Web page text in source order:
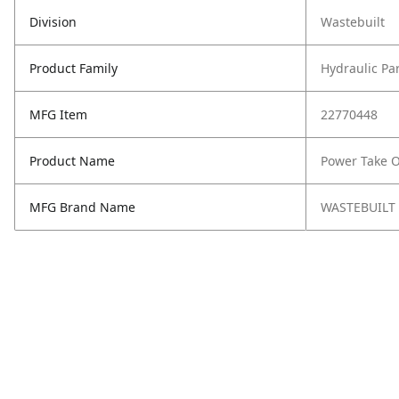
Division Wastebuilt
Product Family Hydraulic
MFG Item 22770448
Product Name Power Take
MFG Brand Name WASTEBUILT